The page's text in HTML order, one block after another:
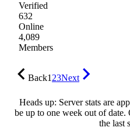
Verified
632
Online
4,089
Members
Back123Next
Heads up: Server stats are
be up to one week out of
the last